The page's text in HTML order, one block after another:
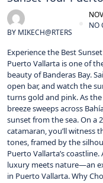
BY MIKECH@RTERS
NO
Experience the Best
Puerto Vallarta is one of
beauty of Banderas Bay.
open bar, and watch the
turns gold and pink. As
breeze sweeps across
sunset from the sea. On a
catamaran, you’ll witness
tones, framed by the
Puerto Vallarta’s
luxury meets nature—an
in Puerto Vallarta. Why